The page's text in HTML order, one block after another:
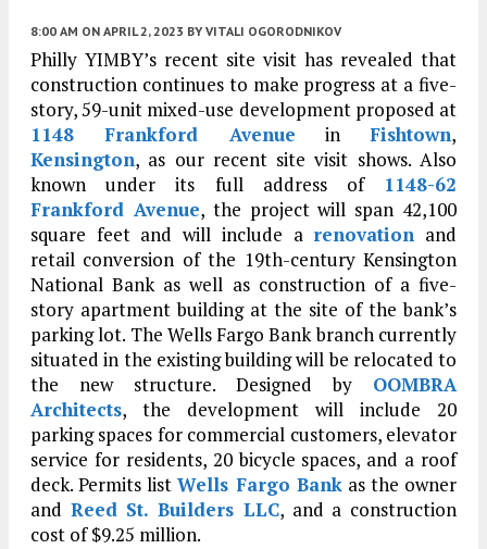
8:00 AM ON APRIL 2, 2023 BY VITALI OGORODNIKOV
Philly YIMBY’s recent site visit has revealed that
construction continues to make progress at a five-
story, 59-unit mixed-use development proposed at
1148 Frankford Avenue in Fishtown,
Kensington, as our recent site visit shows. Also
known under its full address of 1148-62
Frankford Avenue, the project will span 42,100
square feet and will include a renovation and
retail conversion of the 19th-century Kensington
National Bank as well as construction of a five-
story apartment building at the site of the bank’s
parking lot. The Wells Fargo Bank branch currently
situated in the existing building will be relocated to
the new structure. Designed by OOMBRA
Architects, the development will include 20
parking spaces for commercial customers, elevator
service for residents, 20 bicycle spaces, and a roof
deck. Permits listWells Fargo Bankas the owner
and Reed St. Builders LLC, and a construction
cost of $9.25 million.